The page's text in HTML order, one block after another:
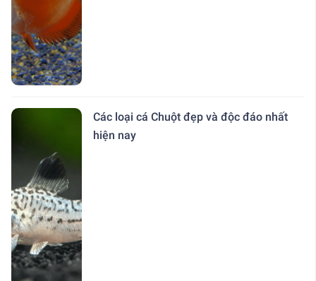
Các loại cá Chuột đẹp và độc đáo nhất
hiện nay